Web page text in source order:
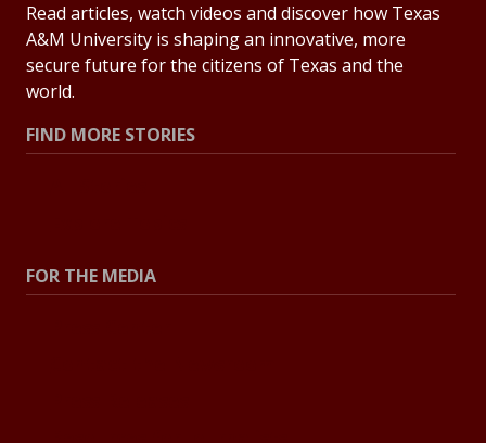
Read articles, watch videos and discover how Texas
A&M University is shaping an innovative, more
secure future for the citizens of Texas and the
world.
FIND MORE STORIES
FOR THE MEDIA